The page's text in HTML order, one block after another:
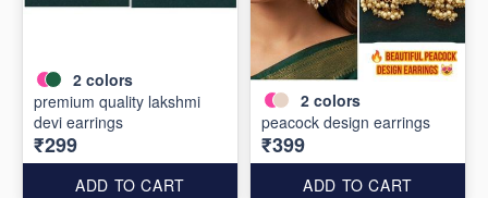
2 colors
premium quality lakshmi
devi earrings
₹299
ADD TO CART
2 colors
peacock design earrings
₹399
ADD TO CART